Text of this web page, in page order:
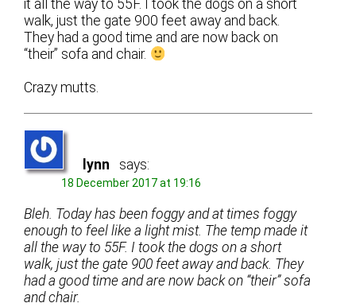
it all the way to 55F. I took the dogs on a short
walk, just the gate 900 feet away and back.
They had a good time and are now back on
“their” sofa and chair.
Crazy mutts.
lynn says:
18 December 2017 at 19:16
Bleh. Today has been foggy and at times foggy
enough to feel like a light mist. The temp made it
all the way to 55F. I took the dogs on a short
walk, just the gate 900 feet away and back. They
had a good time and are now back on “their” sofa
and chair.